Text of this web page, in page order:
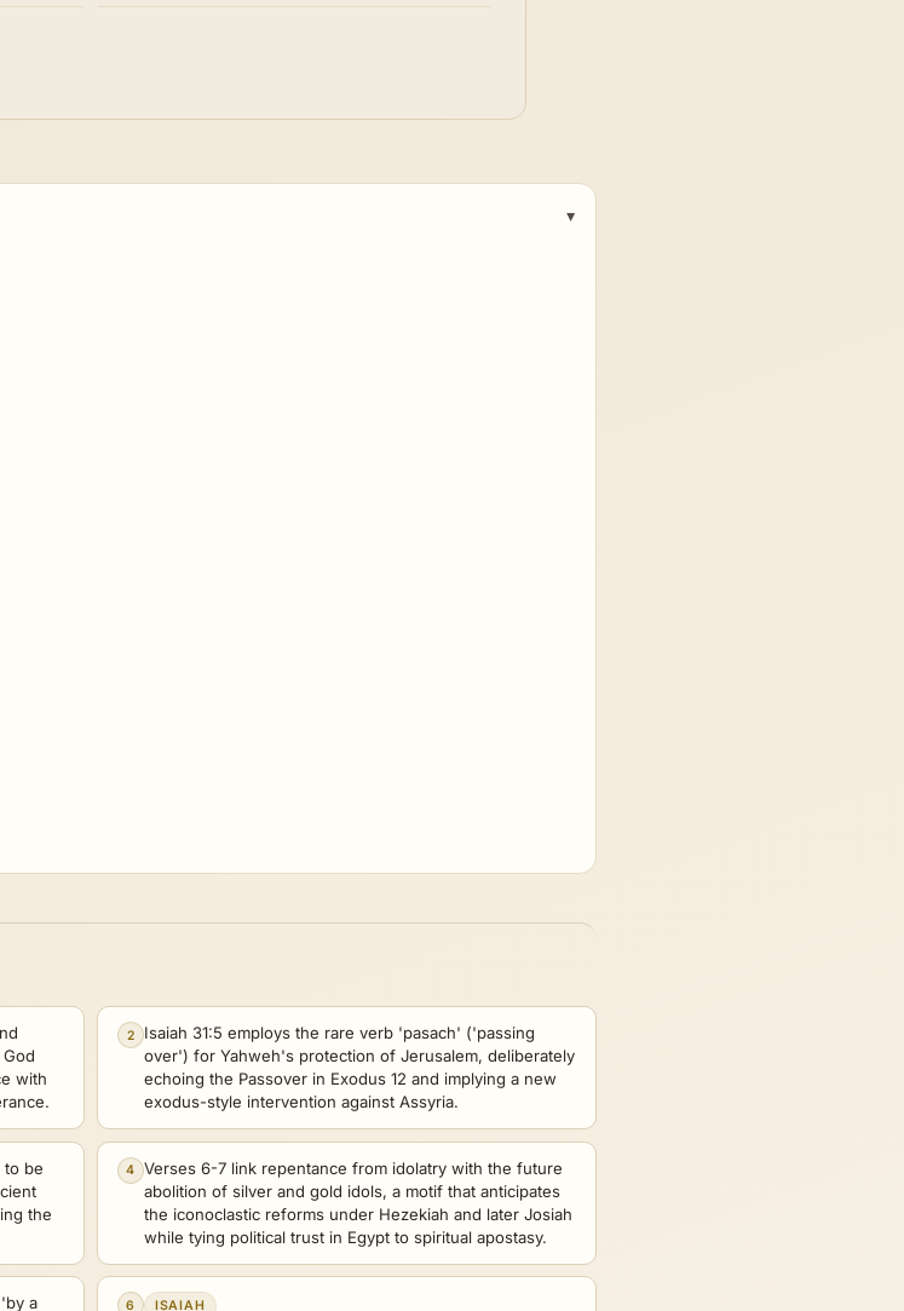
with
2
Isaiah 31:5 employs the rare verb 'pasach' ('passing
over') for Yahweh's protection of Jerusalem, deliberately
echoing the Passover in Exodus 12 and implying a new
exodus-style intervention against Assyria.
to be
the
4 Verses 6-7 link repentance from idolatry with the future
abolition of silver and gold idols, a motif that anticipates
the iconoclastic reforms under Hezekiah and later Josiah
while tying political trust in Egypt to spiritual apostasy.
a 6 ISAIAH